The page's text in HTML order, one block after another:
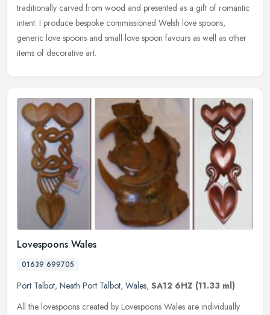
traditionally carved from wood and presented as a gift of romantic
intent. I produce bespoke commissioned Welsh love spoons,
generic love spoons and small love spoon favours as well as other
items of decorative art.
Lovespoons Wales
01639 699705
Port Talbot, Neath Port Talbot, Wales, SA12 6HZ (11.33 ml)
All the lovespoons created by Lovespoons Wales are individually